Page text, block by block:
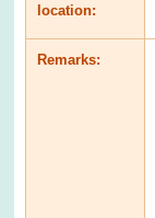
location:
Remarks: